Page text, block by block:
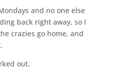
and no one else
back right away, so I
crazies go home, and
out.